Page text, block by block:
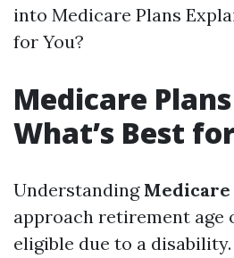
into Medicare Plans
for You?
Medicare
What’s Best
Understanding Medicare
approach retirement age
eligible due to a